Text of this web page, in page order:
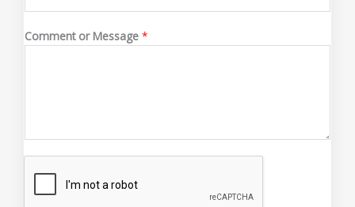
o
r
Comment or Message *